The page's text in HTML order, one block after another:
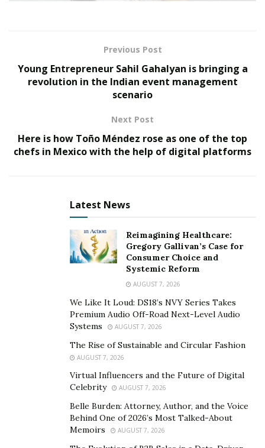
At 29 years of age, Amy Nassiri is one of the leading
professionals in the fields of fashion blogging and
modelling. However, her career started first and
foremost as a cabin crew. She is also an entrepreneur
and has her own online boutique store by the name of
If we talk about Amy Nassiri’s educational qualifications
it is no surprise that she is academically endowed. She
has a diploma from a specialised Institute of Aviation
and tourism which landed her, her main profession as
cabin crew. Apart from that, she was also required to
complete a certification in safety and emergency
procedures and customer service training which helped
her to familiarise herself with the ins and outs of
Previous Post
Young Entrepreneur Sahil Gahalyan is bringing a
revolution in the Indian event management
scenario
Next Post
Here is how Toño Méndez rose as one of the top
chefs in Mexico with the help of digital platforms
Latest News
Reimagining Healthcare:
Gregory Gallivan’s Case for
Consumer Choice and
Systemic Reform
AUGUST 7, 2026
We Like It Loud: DS18’s NVY Series Takes
Premium Audio Off-Road Next-Level Audio
Systems
AUGUST 7, 2026
The Rise of Sustainable and Circular Fashion
AUGUST 7, 2026
Virtual Influencers and the Future of Digital
Celebrity
AUGUST 7, 2026
Belle Burden: Attorney, Author, and the Voice
Behind One of 2026’s Most Talked-About
Memoirs
AUGUST 7, 2026